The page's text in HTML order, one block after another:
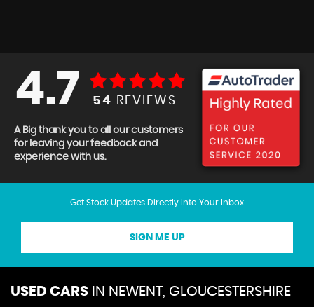
4.7 54 REVIEWS
A Big thank you to all our customers
for leaving your feedback and
experience with us.
Get Stock Updates Directly Into Your Inbox
SIGN ME UP
USED CARS IN NEWENT, GLOUCESTERSHIRE